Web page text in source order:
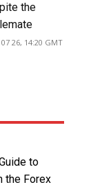
the
26, 14:20 GMT
to
the Forex